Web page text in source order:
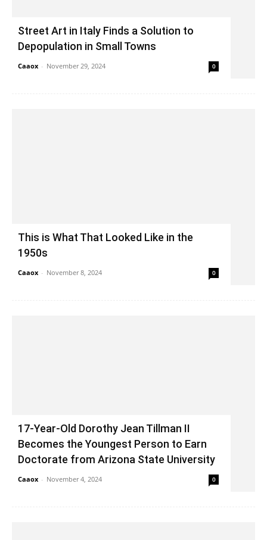
Street Art in Italy Finds a Solution to
Depopulation in Small Towns
Caaox - November 29, 2024 0
This is What That Looked Like in the
1950s
Caaox - November 8, 2024 0
17-Year-Old Dorothy Jean Tillman II
Becomes the Youngest Person to Earn
Doctorate from Arizona State University
Caaox - November 4, 2024 0